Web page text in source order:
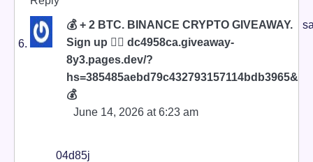
💰 + 2 BTC. BINANCE CRYPTO GIVEAWAY.
Sign up 👉🏼 dc4958ca.giveaway-
8y3.pages.dev/?
hs=385485aebd79c432793157114bdb3965&
💰
June 14, 2026 at 6:23 am
04d85j